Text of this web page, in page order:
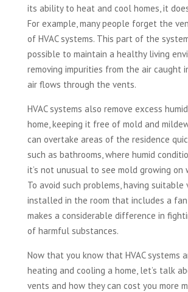
its ability to heat and cool homes, it
For example, many people forget the
of HVAC systems. This part of the
possible to maintain a healthy living
removing impurities from the air caught
air flows through the vents.
HVAC systems also remove excess
home, keeping it free of mold and
can overtake areas of the residence
such as bathrooms, where humid
it’s not unusual to see mold growing
To avoid such problems, having
installed in the room that includes a
makes a considerable difference in
of harmful substances.
Now that you know that HVAC systems
heating and cooling a home, let’s talk
vents and how they can cost you more